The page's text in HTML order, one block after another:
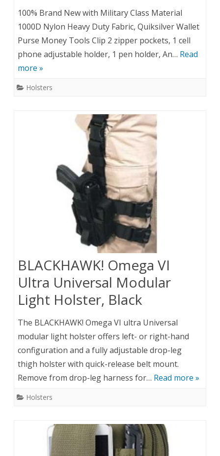
100% Brand New with Military Class Material
1000D Nylon Heavy Duty Fabric, Quiksilver Wallet
Purse Money Tools Clip 2 zipper pockets, 1 cell
phone adjustable holder, 1 pen holder, An… Read
more »
Holsters
BLACKHAWK! Omega VI
Ultra Universal Modular
Light Holster, Black
The BLACKHAWK! Omega VI ultra Universal
modular light holster offers left- or right-hand
configuration and a fully adjustable drop-leg
thigh holster with quick-release belt mount.
Remove from drop-leg harness for… Read more »
Holsters